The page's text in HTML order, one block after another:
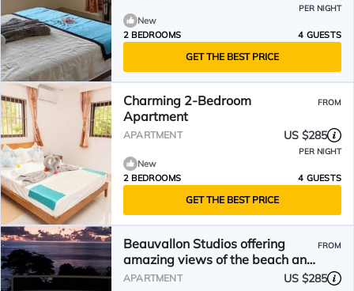
PER NIGHT
New
2 BEDROOMS
4 GUESTS
GET THE BEST PRICE
Charming 2-Bedroom
Apartment
FROM
APARTMENT US $285
PER NIGHT
New
2 BEDROOMS
4 GUESTS
GET THE BEST PRICE
Beauvallon Studios offering
amazing views of the beach and
Indian ocean
FROM
APARTMENT US $285